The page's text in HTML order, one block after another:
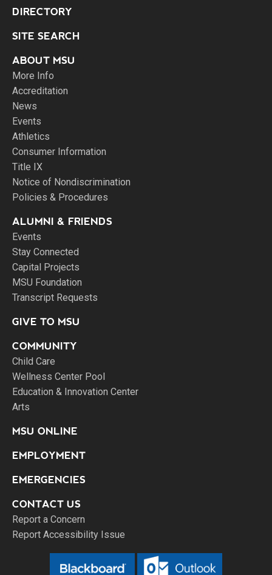
DIRECTORY
SITE SEARCH
ABOUT MSU
More Info
Accreditation
News
Events
Athletics
Consumer Information
Title IX
Notice of Nondiscrimination
Policies & Procedures
ALUMNI & FRIENDS
Events
Stay Connected
Capital Projects
MSU Foundation
Transcript Requests
GIVE TO MSU
COMMUNITY
Child Care
Wellness Center Pool
Education & Innovation Center
Arts
MSU ONLINE
EMPLOYMENT
EMERGENCIES
CONTACT US
Report a Concern
Report Accessibility Issue